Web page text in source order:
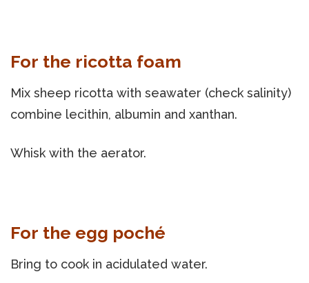
For the ricotta foam
Mix sheep ricotta with seawater (check salinity)
combine lecithin, albumin and xanthan.
Whisk with the aerator.
For the egg poché
Bring to cook in acidulated water.